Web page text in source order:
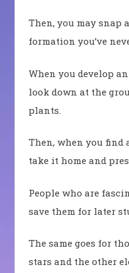
Then, you may snap
formation you’ve
When you develop
look down at the
plants.
Then, when you find
take it home and
People who are
save them for later
The same goes for
stars and the other